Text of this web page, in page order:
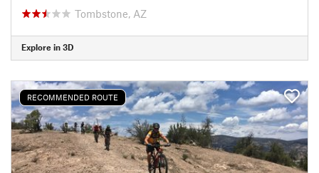
Tombstone, AZ
Explore in 3D
RECOMMENDED ROUTE